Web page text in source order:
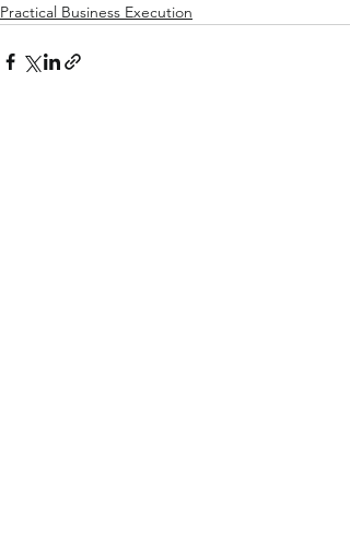
Practical Business Execution